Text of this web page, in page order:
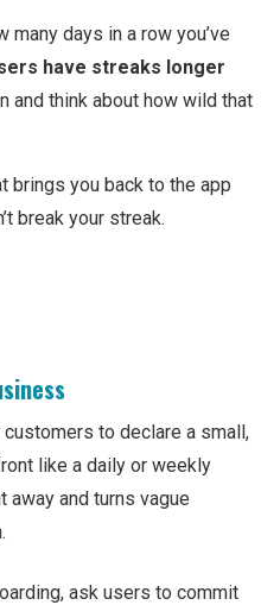
many days in a row you’ve
have streaks longer
and think about how wild that
brings you back to the app
break your streak.
customers to declare a small,
like a daily or weekly
and turns vague
ask users to commit